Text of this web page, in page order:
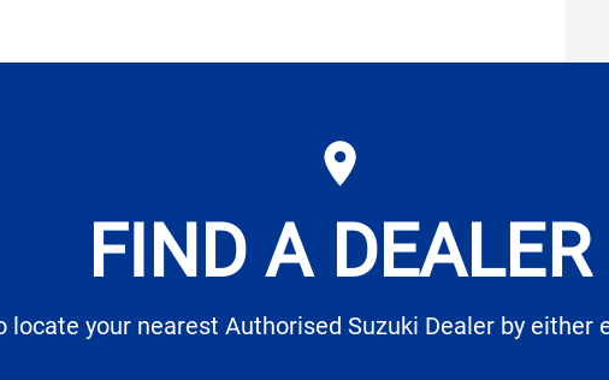
FIND A DEALER
locate your nearest Authorised Suzuki Dealer by either